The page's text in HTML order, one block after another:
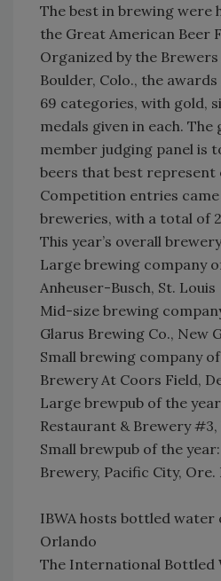
The best in brewing were
the Great American Beer
Organized by the
Boulder, Colo., the
69 categories, with gold,
medals given in each. The
member judging panel is
beers that best represent
Competition entries
breweries, with a total of
This year’s overall
Large brewing company
Anheuser-Busch, St. Louis
Mid-size brewing
Glarus Brewing Co., New
Small brewing company
Brewery At Coors Field,
Large brewpub of the
Restaurant & Brewery
Small brewpub of the
Brewery, Pacific City, Ore.
IBWA hosts bottled water
Orlando
The International Bottled